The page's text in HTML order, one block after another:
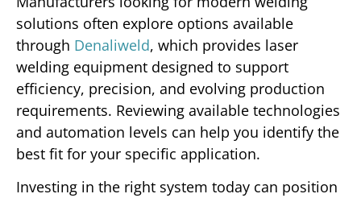
solutions often explore options available
through Denaliweld, which provides laser
welding equipment designed to support
efficiency, precision, and evolving production
requirements. Reviewing available technologies
and automation levels can help you identify the
best fit for your specific application.
Investing in the right system today can position